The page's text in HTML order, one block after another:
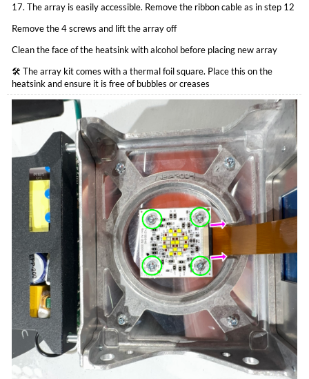
17. The array is easily accessible. Remove the ribbon cable as in step 12
Remove the 4 screws and lift the array off
Clean the face of the heatsink with alcohol before placing new array
🛠️ The array kit comes with a thermal foil square. Place this on the
heatsink and ensure it is free of bubbles or creases